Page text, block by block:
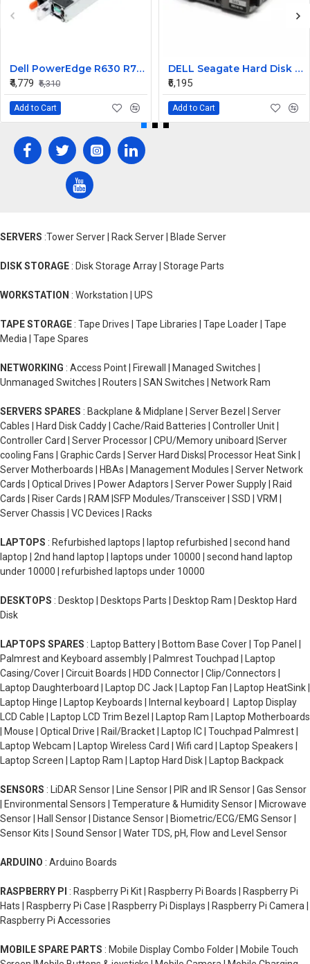
Dell PowerEdge R630 R730 R730xd 750W 80Plus Platinum Power Supply TPJ2X
₹4,779 ₹5,310
Add to Cart
DELL Seagate Hard Disk 900GB 10K 2.5INCH 6G SAS MN ST9900605SS
₹6,195
Add to Cart
SERVERS :Tower Server | Rack Server | Blade Server
DISK STORAGE : Disk Storage Array | Storage Parts
WORKSTATION : Workstation | UPS
TAPE STORAGE : Tape Drives | Tape Libraries | Tape Loader | Tape
Media | Tape Spares
NETWORKING : Access Point | Firewall | Managed Switches |
Unmanaged Switches | Routers | SAN Switches | Network Ram
SERVERS SPARES : Backplane & Midplane | Server Bezel | Server
Cables | Hard Disk Caddy | Cache/Raid Batteries | Controller Unit |
Controller Card | Server Processor | CPU/Memory uniboard |Server
cooling Fans | Graphic Cards | Server Hard Disks| Processor Heat Sink |
Server Motherboards | HBAs | Management Modules | Server Network
Cards | Optical Drives | Power Adaptors | Server Power Supply | Raid
Cards | Riser Cards | RAM |SFP Modules/Transceiver | SSD | VRM |
Server Chassis | VC Devices | Racks
LAPTOPS : Refurbished laptops | laptop refurbished | second hand
laptop | 2nd hand laptop | laptops under 10000 | second hand laptop
under 10000 | refurbished laptops under 10000
DESKTOPS : Desktop | Desktops Parts | Desktop Ram | Desktop Hard
Disk
LAPTOPS SPARES : Laptop Battery | Bottom Base Cover | Top Panel |
Palmrest and Keyboard assembly | Palmrest Touchpad | Laptop
Casing/Cover | Circuit Boards | HDD Connector | Clip/Connectors |
Laptop Daughterboard | Laptop DC Jack | Laptop Fan | Laptop HeatSink |
Laptop Hinge | Laptop Keyboards | Internal keyboard | Laptop Display
LCD Cable | Laptop LCD Trim Bezel | Laptop Ram | Laptop Motherboards
| Mouse | Optical Drive | Rail/Bracket | Laptop IC | Touchpad Palmrest |
Laptop Webcam | Laptop Wireless Card | Wifi card | Laptop Speakers |
Laptop Screen | Laptop Ram | Laptop Hard Disk | Laptop Backpack
SENSORS : LiDAR Sensor | Line Sensor | PIR and IR Sensor | Gas Sensor
| Environmental Sensors | Temperature & Humidity Sensor | Microwave
Sensor | Hall Sensor | Distance Sensor | Biometric/ECG/EMG Sensor |
Sensor Kits | Sound Sensor | Water TDS, pH, Flow and Level Sensor
ARDUINO : Arduino Boards
RASPBERRY PI : Raspberry Pi Kit | Raspberry Pi Boards | Raspberry Pi
Hats | Raspberry Pi Case | Raspberry Pi Displays | Raspberry Pi Camera |
Raspberry Pi Accessories
MOBILE SPARE PARTS : Mobile Display Combo Folder | Mobile Touch